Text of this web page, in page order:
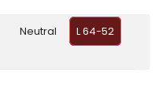
Neutral L 64-52